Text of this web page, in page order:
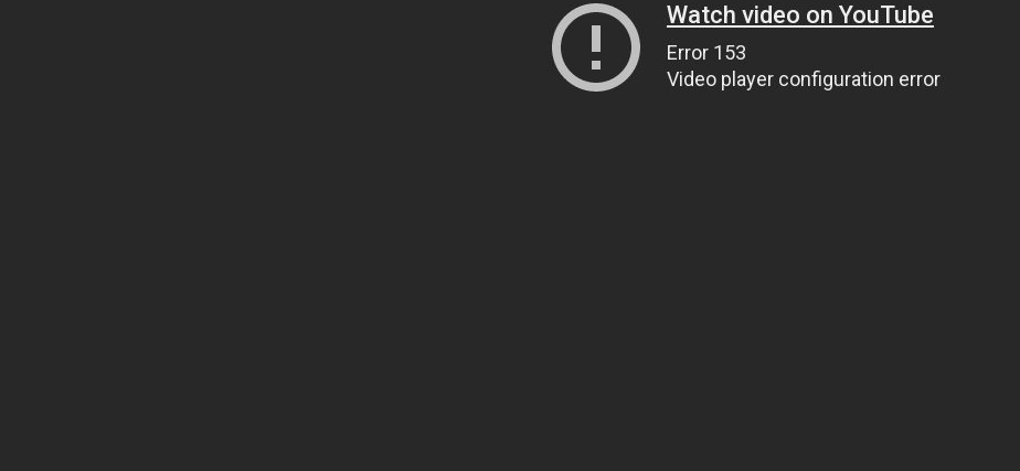
Watch video on YouTube
Error 153
Video player configuration error